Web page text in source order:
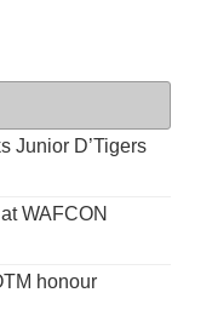
Junior D’Tigers
WAFCON
honour